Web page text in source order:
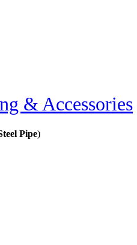
& Accessories
Pipe)